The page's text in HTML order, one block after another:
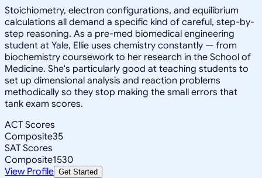
Stoichiometry, electron configurations, and equilibrium
calculations all demand a specific kind of careful, step-by-
step reasoning. As a pre-med biomedical engineering
student at Yale, Ellie uses chemistry constantly — from
biochemistry coursework to her research in the School of
Medicine. She's particularly good at teaching students to
set up dimensional analysis and reaction problems
methodically so they stop making the small errors that
tank exam scores.
ACT Scores
Composite35
SAT Scores
Composite1530
View Profile Get Started